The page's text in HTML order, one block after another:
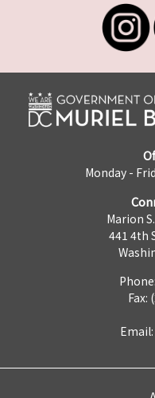
Monday -
Marion
441 4th
Fax:
Email: